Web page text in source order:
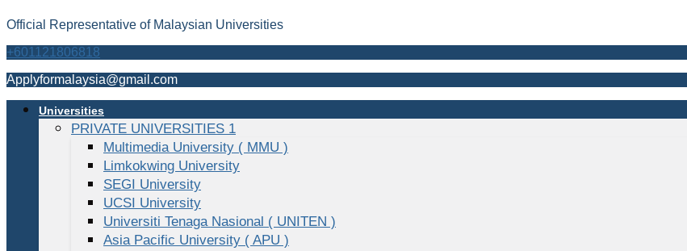
Official Representative of Malaysian Universities
+601121806818
Applyformalaysia@gmail.com
Universities
PRIVATE UNIVERSITIES 1
Multimedia University ( MMU )
Limkokwing University
SEGI University
UCSI University
Universiti Tenaga Nasional ( UNITEN )
Asia Pacific University ( APU )